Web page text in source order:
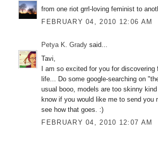
from one riot grrl-loving feminist to
FEBRUARY 04, 2010 12:06 AM
Petya K. Grady said...
Tavi,
I am so excited for you for
life... Do some google-searching on
usual booo, models are too skinny
know if you would like me to send
see how that goes. :)
FEBRUARY 04, 2010 12:07 AM